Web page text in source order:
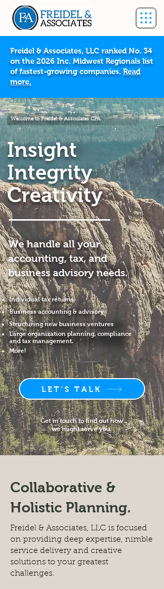
Freidel & Associates, LLC ranked No. 34
on the 2026 Inc. Midwest Regionals list
of fastest-growing companies. Read
more.
Welcome to Freidel & Associates CPA
Insight
Integrity
Creativity
We handle all your
accounting, tax, and
business advisory needs.
Individual tax returns
Business accounting & advisory
Structuring new business ventures
Large organization planning, compliance
and tax management.
More!
LET'S TALK
Get in touch to find out how
we might serve you.
Collaborative &
Holistic Planning.
Freidel & Associates, LLC is focused
on providing deep expertise, nimble
service delivery and creative
solutions to your greatest
challenges.